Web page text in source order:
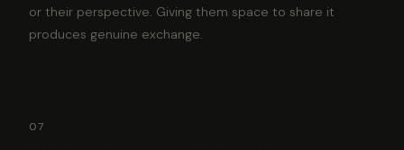
or their perspective. Giving them space to share it
produces genuine exchange.
07